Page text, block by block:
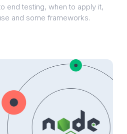
end testing, when to apply it,
and some frameworks.